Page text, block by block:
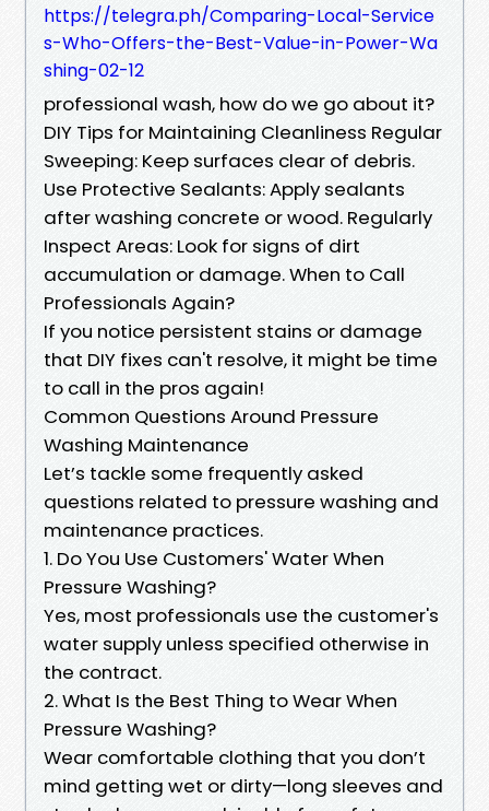
https://telegra.ph/Comparing-Local-Service
s-Who-Offers-the-Best-Value-in-Power-Wa
shing-02-12
professional wash, how do we go about it?
DIY Tips for Maintaining Cleanliness Regular
Sweeping: Keep surfaces clear of debris.
Use Protective Sealants: Apply sealants
after washing concrete or wood. Regularly
Inspect Areas: Look for signs of dirt
accumulation or damage. When to Call
Professionals Again?
If you notice persistent stains or damage
that DIY fixes can't resolve, it might be time
to call in the pros again!
Common Questions Around Pressure
Washing Maintenance
Let’s tackle some frequently asked
questions related to pressure washing and
maintenance practices.
1. Do You Use Customers' Water When
Pressure Washing?
Yes, most professionals use the customer's
water supply unless specified otherwise in
the contract.
2. What Is the Best Thing to Wear When
Pressure Washing?
Wear comfortable clothing that you don’t
mind getting wet or dirty—long sleeves and